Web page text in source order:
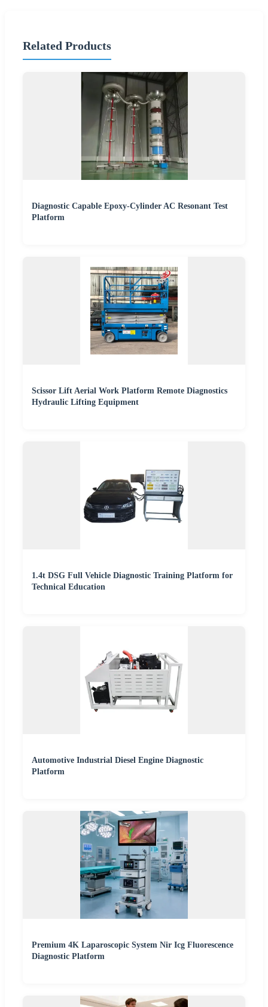
Related Products
Diagnostic Capable Epoxy-Cylinder AC Resonant Test
Platform
Scissor Lift Aerial Work Platform Remote Diagnostics
Hydraulic Lifting Equipment
1.4t DSG Full Vehicle Diagnostic Training Platform for
Technical Education
Automotive Industrial Diesel Engine Diagnostic
Platform
Premium 4K Laparoscopic System Nir Icg Fluorescence
Diagnostic Platform